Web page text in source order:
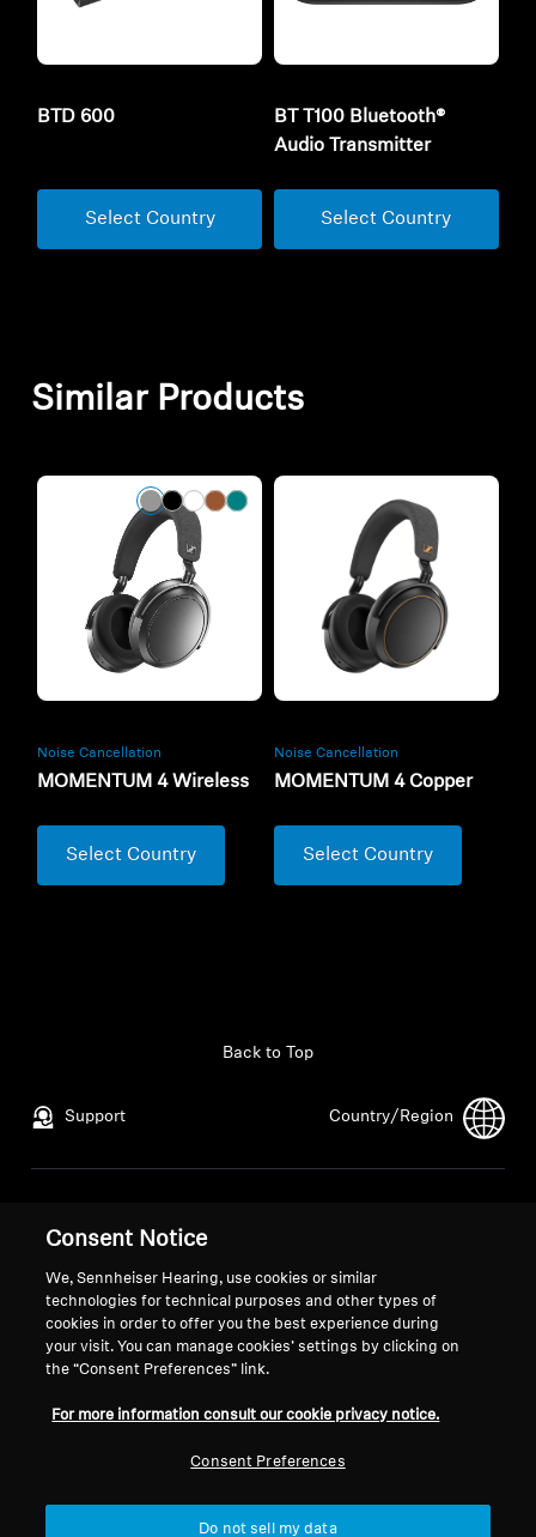
BTD 600
Select Country
BT T100 Bluetooth®
Audio Transmitter
Select Country
Similar Products
Noise Cancellation
MOMENTUM 4 Wireless
Select Country
Noise Cancellation
MOMENTUM 4 Copper
Select Country
Support
Back to Top
Country/Region
Global Privacy Policy
General Terms and Conditions of
Online Sales to Consumers
Coordinated Vulnerability
Disclosure Policy
Career at Sonova
Press Contacts
Newsroom
© 2026 Sonova Consumer Hearing GmbH
Consent Notice
We, Sennheiser Hearing, use cookies or similar
technologies for technical purposes and other types of
cookies in order to offer you the best experience during
your visit. You can manage cookies’ settings by clicking on
the “Consent Preferences” link.
For more information consult our cookie privacy notice.
Consent Preferences
Do not sell my data